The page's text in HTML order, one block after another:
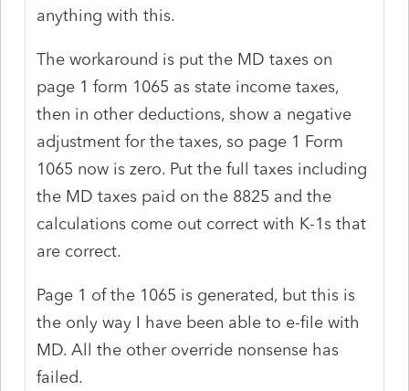
anything with this.
The workaround is put the MD taxes on
page 1 form 1065 as state income taxes,
then in other deductions, show a negative
adjustment for the taxes, so page 1 Form
1065 now is zero. Put the full taxes including
the MD taxes paid on the 8825 and the
calculations come out correct with K-1s that
are correct.
Page 1 of the 1065 is generated, but this is
the only way I have been able to e-file with
MD. All the other override nonsense has
failed.